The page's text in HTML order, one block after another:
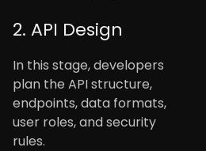
2. API Design
In this stage, developers
plan the API structure,
endpoints, data formats,
user roles, and security
rules.